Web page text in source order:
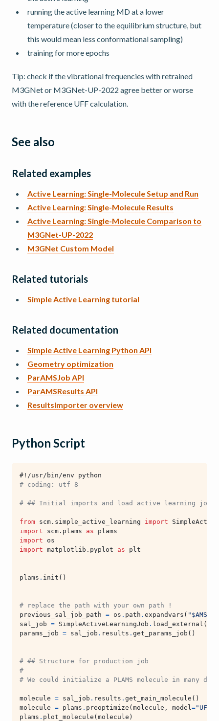
running the active learning MD at a lower
temperature (closer to the equilibrium structure, but
this would mean less conformational sampling)
training for more epochs
Tip: check if the vibrational frequencies with retrained
M3GNet or M3GNet-UP-2022 agree better or worse
with the reference UFF calculation.
See also
Related examples
Active Learning: Single-Molecule Setup and Run
Active Learning: Single-Molecule Results
Active Learning: Single-Molecule Comparison to
M3GNet-UP-2022
M3GNet Custom Model
Related tutorials
Simple Active Learning tutorial
Related documentation
Simple Active Learning Python API
Geometry optimization
ParAMSJob API
ParAMSResults API
ResultsImporter overview
Python Script
#!/usr/bin/env python
# coding: utf-8
# ## Initial imports and load active learning job
from scm.simple_active_learning import
import
scm.plams as
plams
import
os
import matplotlib.pyplot as plt
plams . init ()
# replace the path with your own path !
previous_sal_job_path = os . path . expandvars (
sal_job = SimpleActiveLearningJob . load_external (
params_job = sal_job . results . get_params_job ()
# ## Structure for production job
#
# We could initialize a PLAMS molecule in many
molecule = sal_job . results . get_main_molecule ()
molecule = plams . preoptimize ( molecule , model ="UFF"
plams . plot_molecule ( molecule )